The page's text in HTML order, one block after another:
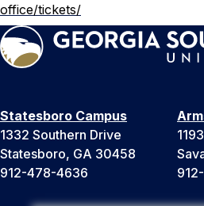
office/tickets/
Statesboro Campus
1332 Southern Drive
Statesboro, GA 30458
912-478-4636